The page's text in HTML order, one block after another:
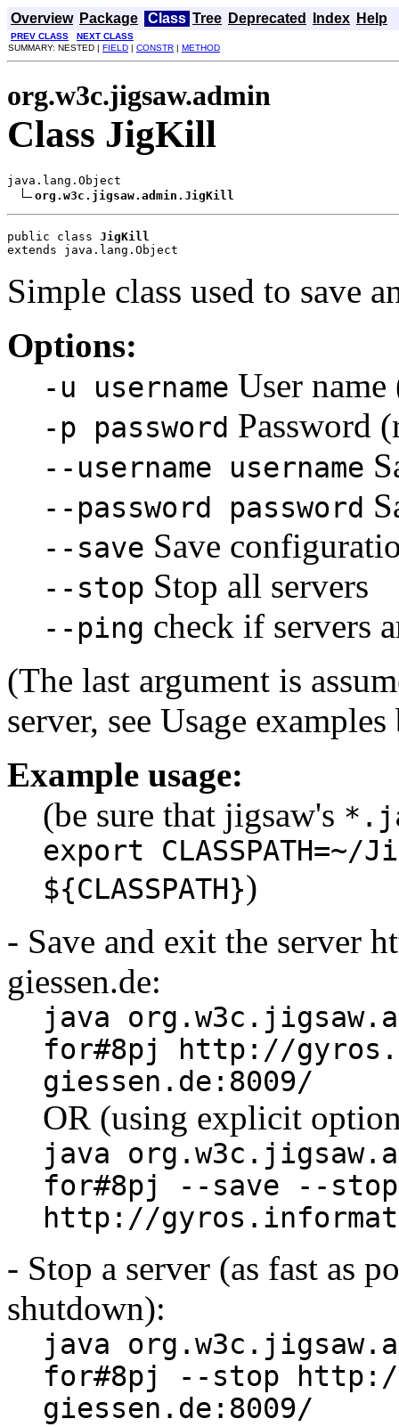
Overview Package Class Tree Deprecated Index Help
PREV CLASS
NEXT CLASS
SUMMARY: NESTED | FIELD | CONSTR | METHOD
org.w3c.jigsaw.admin
Class JigKill
java.lang.Object
org.w3c.jigsaw.admin.JigKill
public class JigKill
extends java.lang.Object
Simple class used to save
Options:
-u username User
-p password Password
--username username
--password password
--save Save
--stop Stop all servers
--ping check if servers
(The last argument is
server, see Usage
Example usage:
(be sure that jigsaw's
export
${CLASSPATH})
- Save and exit the server
giessen.de:
java
for#8pj http://
giessen.de:8009/
OR (using explicit
java
for#8pj --save --stop
http://
- Stop a server (as fast as
shutdown):
java
for#8pj --stop
giessen.de:8009/